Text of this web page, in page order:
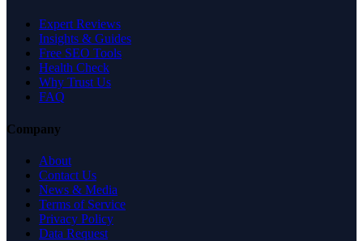
Expert Reviews
Insights & Guides
Free SEO Tools
Health Check
Why Trust Us
FAQ
Company
About
Contact Us
News & Media
Terms of Service
Privacy Policy
Data Request